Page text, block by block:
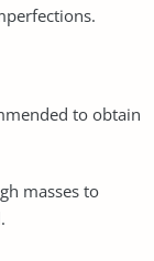
to obtain
masses to